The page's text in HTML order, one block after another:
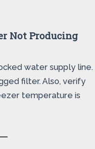
Not Producing
water supply line.
filter. Also, verify
temperature is